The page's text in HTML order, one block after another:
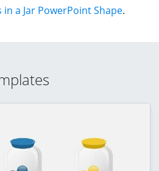
in a Jar PowerPoint Shape.